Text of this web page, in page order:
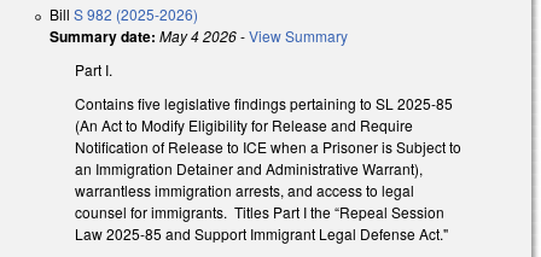
Bill S 982 (2025-2026)
Summary date: May 4 2026-View Summary
Part I.
Contains five legislative findings pertaining to SL 2025-85
(An Act to Modify Eligibility for Release and Require
Notification of Release to ICE when a Prisoner is Subject to
an Immigration Detainer and Administrative Warrant),
warrantless immigration arrests, and access to legal
counsel for immigrants. Titles Part I the “Repeal Session
Law 2025-85 and Support Immigrant Legal Defense Act."